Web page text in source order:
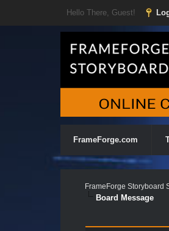
Hello There, Guest!
FrameForge.com
FrameForge Storyboard
Board Message